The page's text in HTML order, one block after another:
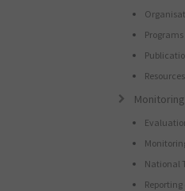
Resources
National